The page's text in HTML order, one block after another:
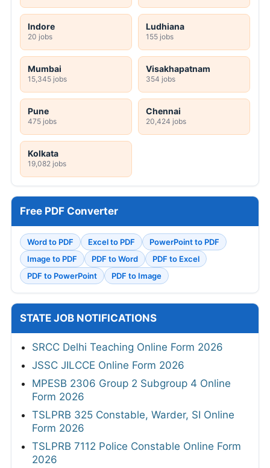
Indore
20 jobs
Ludhiana
155 jobs
Mumbai
15,345 jobs
Visakhapatnam
354 jobs
Pune
475 jobs
Chennai
20,424 jobs
Kolkata
19,082 jobs
Free PDF Converter
Word to PDF Excel to PDF
PowerPoint to PDF
Image to PDF
PDF to Word
PDF to Excel
PDF to PowerPoint
PDF to Image
STATE JOB NOTIFICATIONS
SRCC Delhi Teaching Online Form 2026
JSSC JILCCE Online Form 2026
MPESB 2306 Group 2 Subgroup 4 Online
Form 2026
TSLPRB 325 Constable, Warder, SI Online
Form 2026
TSLPRB 7112 Police Constable Online Form
2026